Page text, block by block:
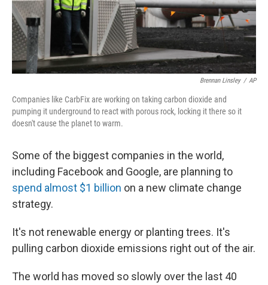
Brennan Linsley / AP
Companies like CarbFix are working on taking carbon dioxide and
pumping it underground to react with porous rock, locking it there so it
doesn't cause the planet to warm.
Some of the biggest companies in the world,
including Facebook and Google, are planning to
spend almost $1 billion on a new climate change
strategy.
It's not renewable energy or planting trees. It's
pulling carbon dioxide emissions right out of the air.
The world has moved so slowly over the last 40